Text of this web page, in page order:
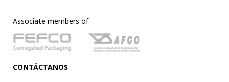
Associate members of
CONTÁCTANOS